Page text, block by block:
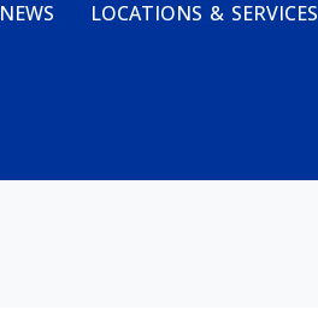
NEWS LOCATIONS & SERVICES